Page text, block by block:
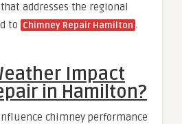
addresses the regional
to Chimney Repair Hamilton .
Impact
in Hamilton?
chimney performance